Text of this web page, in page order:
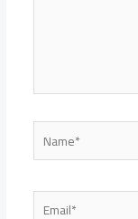
Name*
Email*